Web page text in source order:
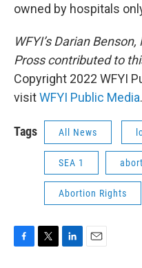
owned by hospitals
WFYI’s Darian
Pross contributed to
Copyright 2022 WFYI
visitWFYI Public Media.
Tags All News
SEA 1
Abortion Rights
F
T
L
E